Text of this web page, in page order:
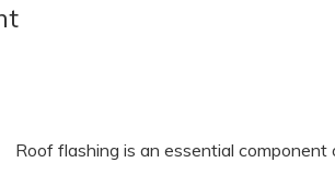
Roof flashing is an essential component